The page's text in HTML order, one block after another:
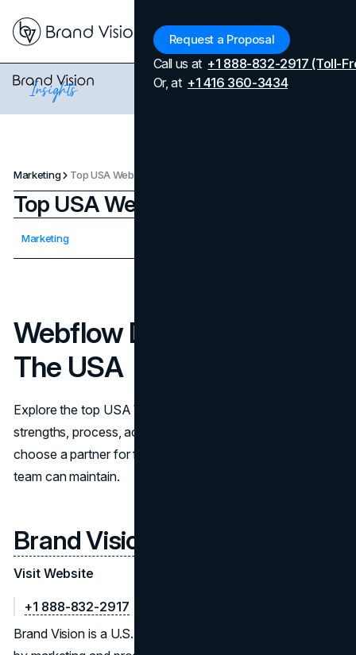
Request a Proposal
Call us at +1 888-832-2917 (Toll-
Or, at +1 416 360-3434
Marketing Top USA Webflow Developers
Top USA Webflow Developers
Marketing
Webflow Developers In
The USA
Explore the top USA Webflow developers. Compare
strengths, process, accessibility, and integrations to
choose a partner for fast, scalable, SEO-ready builds your
team can maintain.
Brand Vision
Visit Website
+1 888-832-2917
Brand Vision is a U.S. (Chicago) Webflow studio trusted